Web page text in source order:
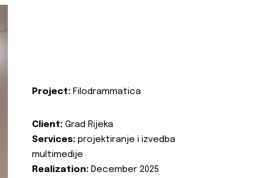
Project: Filodrammatica
Client: Grad Rijeka
Services: projektiranje i izvedba
multimedije
Realization: December 2025